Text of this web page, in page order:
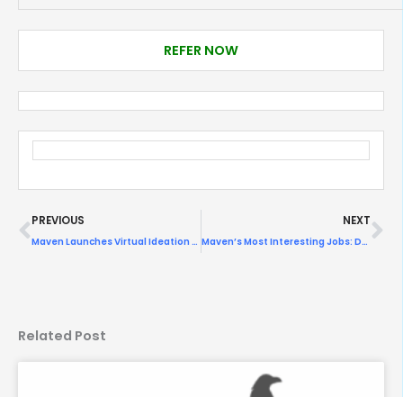
REFER NOW
Prev
PREVIOUS
Maven Launches Virtual Ideation Panel on Olympic Challenges
NEXT
Maven’s Most Interesting Jobs: Designing For Health
Related Post